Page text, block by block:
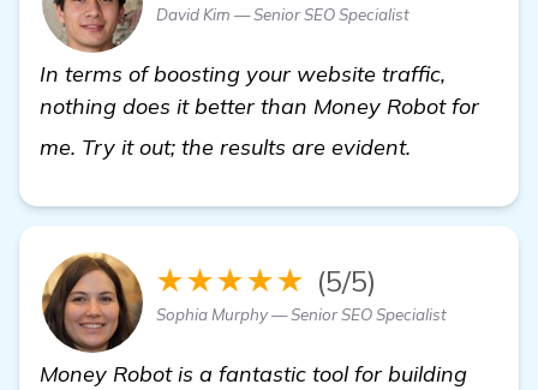
David Kim — Senior SEO Specialist
In terms of boosting your website traffic,
nothing does it better than Money Robot for
me. Try it out; the results are evident.
★★★★★ (5/5)
Sophia Murphy — Senior SEO Specialist
Money Robot is a fantastic tool for building